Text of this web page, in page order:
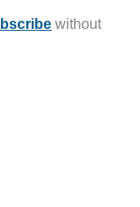
without